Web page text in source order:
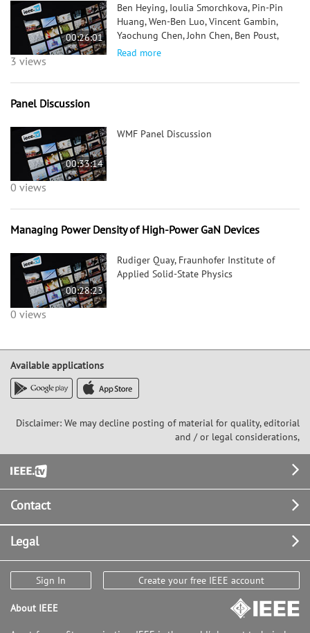
00:26:01
3 views
Ben Heying, Ioulia Smorchkova, Pin-Pin
Huang, Wen-Ben Luo, Vincent Gambin,
Yaochung Chen, John Chen, Ben Poust,
Roger Tsai, Carol Namba, Po-Hsin Liu,
Read more
Panel Discussion
00:33:14
0 views
WMF Panel Discussion
Managing Power Density of High-Power GaN Devices
00:28:23
0 views
Rudiger Quay, Fraunhofer Institute of
Applied Solid-State Physics
Available applications
Disclaimer: We may decline posting of material for quality, editorial
and / or legal considerations,
Footer
Contact
Legal
Sign In Create your free IEEE account
About IEEE